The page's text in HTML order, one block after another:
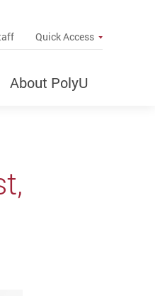
Quick Access
About PolyU